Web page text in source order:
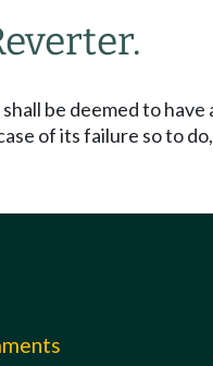
be deemed to
of its failure so to